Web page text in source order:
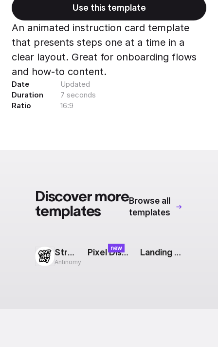
Export to 4K,
GIF, Lottie
Learn more
to life with Jitter
Learn more
Use this template
An animated instruction card template
that presents steps one at a time in a
clear layout. Great for onboarding flows
and how-to content.
Date
Updated
Duration
7 seconds
Ratio
16:9
Discover more
templates
Browse all
templates
Stretch
Antinomy
newPixel Dissolve Transition Landing Page: Blocks